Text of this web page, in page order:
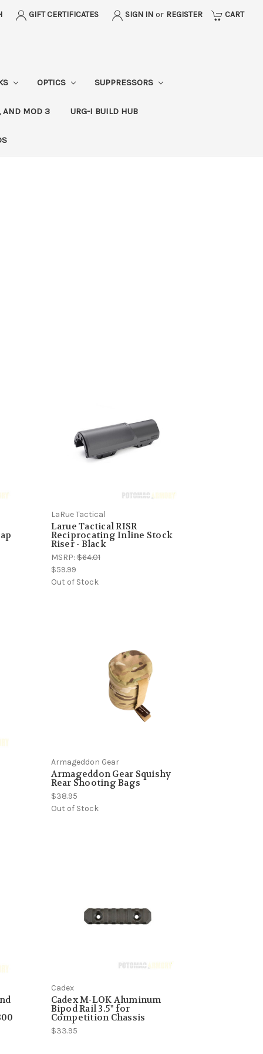
GIFT CERTIFICATES SIGN IN or REGISTER CART
OPTICS SUPPRESSORS
AND MOD 3 URG-I BUILD HUB
LaRue Tactical
Larue Tactical RISR
Reciprocating Inline Stock
Riser - Black
MSRP:$64.01
$59.99
Out of Stock
Armageddon Gear
Armageddon Gear Squishy
Rear Shooting Bags
$38.95
Out of Stock
Cadex
Cadex M-LOK Aluminum
Bipod Rail 3.5" for
Competition Chassis
$33.95